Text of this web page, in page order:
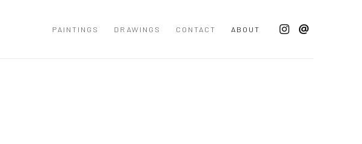
PAINTINGS DRAWINGS CONTACT ABOUT